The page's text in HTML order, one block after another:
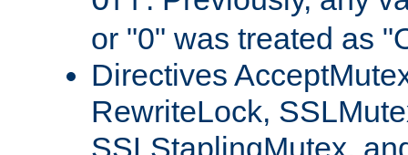
or "0" was treated as
Directives
RewriteLock,